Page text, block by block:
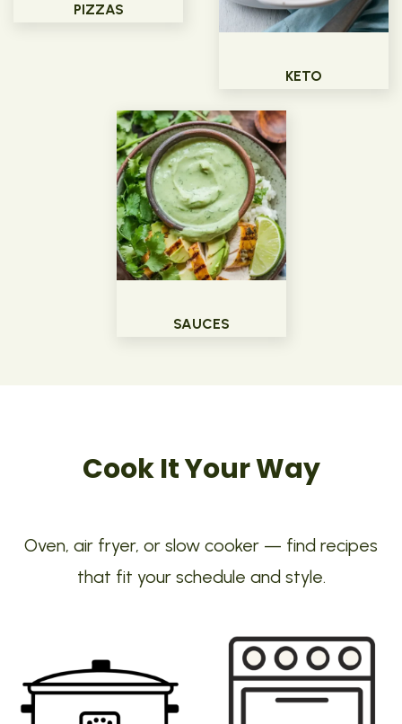
PIZZAS
KETO
SAUCES
Cook It Your Way
Oven, air fryer, or slow cooker — find recipes
that fit your schedule and style.